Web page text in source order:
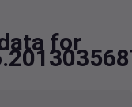
for